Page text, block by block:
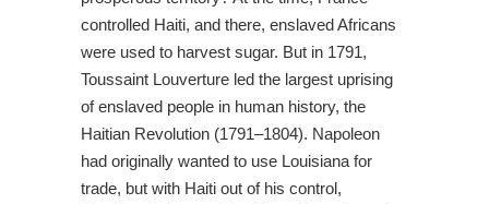
controlled Haiti, and there, enslaved Africans
were used to harvest sugar. But in 1791,
Toussaint Louverture led the largest uprising
of enslaved people in human history, the
Haitian Revolution (1791–1804). Napoleon
had originally wanted to use Louisiana for
trade, but with Haiti out of his control,